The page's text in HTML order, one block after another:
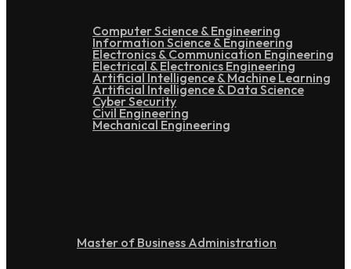
Computer Science & Engineering
Information Science & Engineering
Electronics & Communication Engineering
Electrical & Electronics Engineering
Artificial Intelligence & Machine Learning
Artificial Intelligence & Data Science
Cyber Security
Civil Engineering
Mechanical Engineering
Master of Business Administration